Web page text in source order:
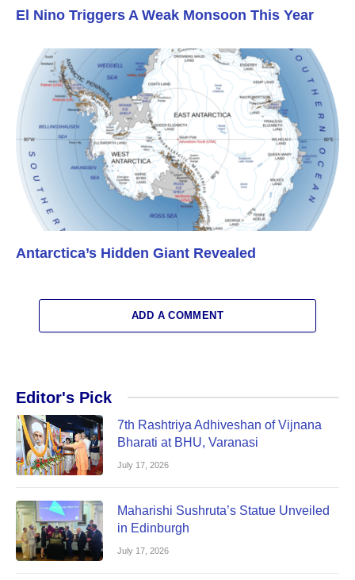
El Nino Triggers A Weak Monsoon This Year
Antarctica’s Hidden Giant Revealed
ADD A COMMENT
Editor's Pick
7th Rashtriya Adhiveshan of Vijnana
Bharati at BHU, Varanasi
July 17, 2026
Maharishi Sushruta’s Statue Unveiled
in Edinburgh
July 17, 2026